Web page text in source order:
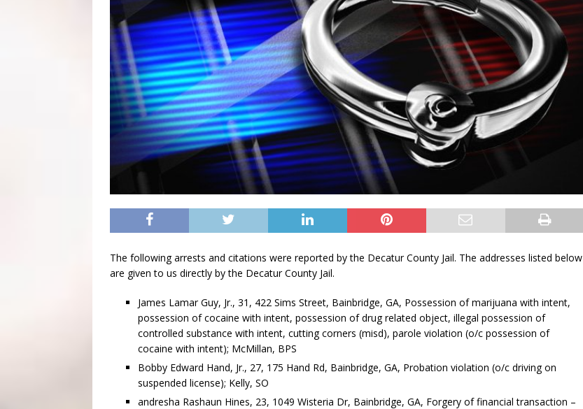
The following arrests and citations were reported by the Decatur County Jail. The addresses listed below
are given to us directly by the Decatur County Jail.
James Lamar Guy, Jr., 31, 422 Sims Street, Bainbridge, GA, Possession of marijuana with intent,
possession of cocaine with intent, possession of drug related object, illegal possession of
controlled substance with intent, cutting corners (misd), parole violation (o/c possession of
cocaine with intent); McMillan, BPS
Bobby Edward Hand, Jr., 27, 175 Hand Rd, Bainbridge, GA, Probation violation (o/c driving on
suspended license); Kelly, SO
andresha Rashaun Hines, 23, 1049 Wisteria Dr, Bainbridge, GA, Forgery of financial transaction –